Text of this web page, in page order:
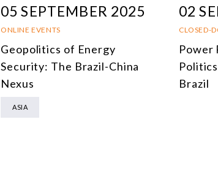
05 SEPTEMBER 2025
ONLINE EVENTS
Geopolitics of Energy
Security: The Brazil-China
Nexus
ASIA
02
CLOSED-
Power
Brazil